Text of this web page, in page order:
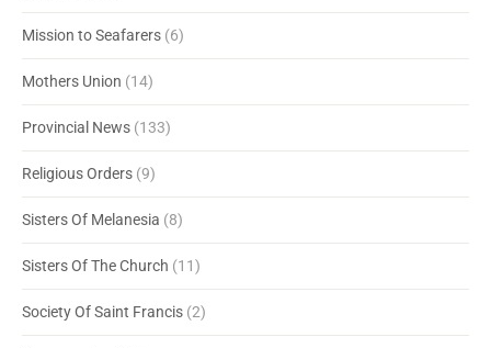
Mission to Seafarers (6)
Mothers Union (14)
Provincial News (133)
Religious Orders (9)
Sisters Of Melanesia (8)
Sisters Of The Church (11)
Society Of Saint Francis (2)